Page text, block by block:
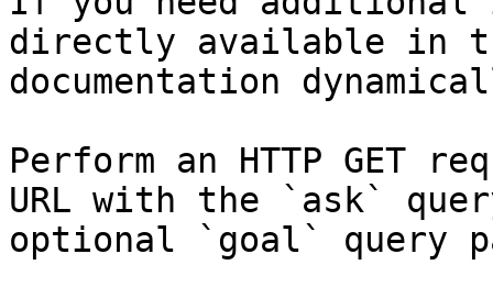
directly available in
documentation
Perform an HTTP GET
URL with the `ask`
optional `goal` query